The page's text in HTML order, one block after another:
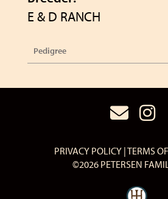
E & D RANCH
Pedigree
PRIVACY POLICY TERMS
©2026 PETERSEN